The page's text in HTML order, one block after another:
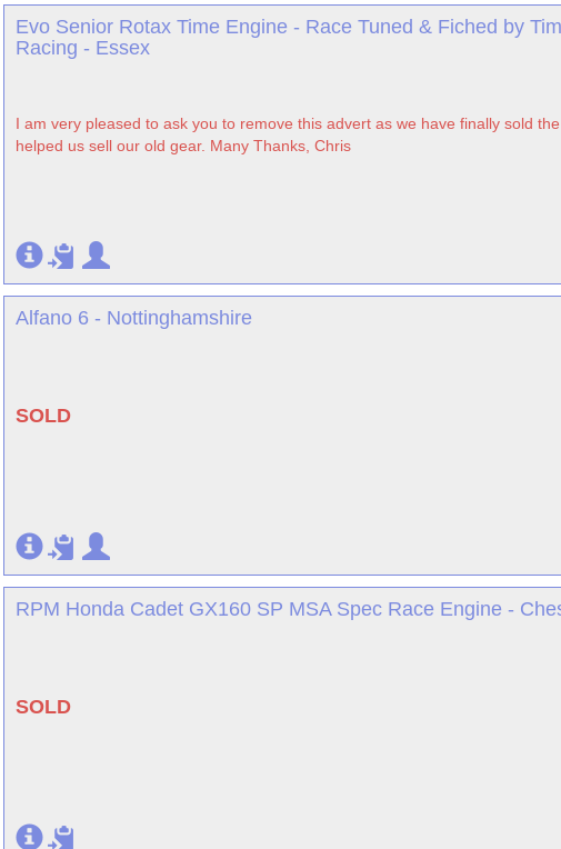
Evo Senior Rotax Time Engine - Race Tuned & Fiched by
Racing - Essex
I am very pleased to ask you to remove this advert as we have finally sold
helped us sell our old gear. Many Thanks, Chris
Alfano 6 - Nottinghamshire
SOLD
RPM Honda Cadet GX160 SP MSA Spec Race Engine -
SOLD